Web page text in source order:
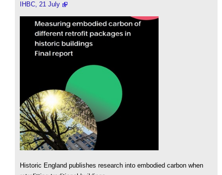
IHBC, 21 July
Historic England publishes research into embodied carbon when